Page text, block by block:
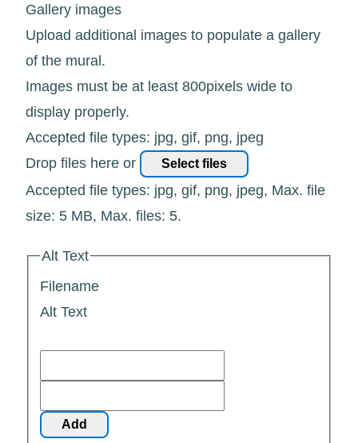
Gallery images
Upload additional images to populate a gallery
of the mural.
Images must be at least 800pixels wide to
display properly.
Accepted file types: jpg, gif, png, jpeg
Drop files here or
Select files
Accepted file types: jpg, gif, png, jpeg, Max. file
size: 5 MB, Max. files: 5.
Alt Text
Filename
Alt Text
Add